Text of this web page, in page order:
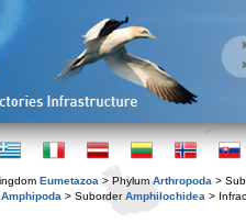
Eumetazoa > Phylum Arthropoda >
Amphipoda > SuborderAmphilochidea >